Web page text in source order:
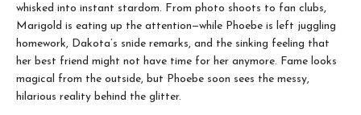
whisked into instant stardom. From photo shoots to fan clubs,
Marigold is eating up the attention—while Phoebe is left juggling
homework, Dakota’s snide remarks, and the sinking feeling that
her best friend might not have time for her anymore. Fame looks
magical from the outside, but Phoebe soon sees the messy,
hilarious reality behind the glitter.